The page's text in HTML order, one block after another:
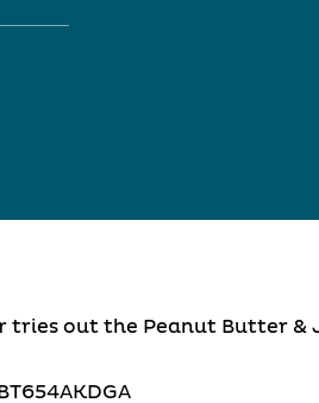
tries out the Peanut Butter &